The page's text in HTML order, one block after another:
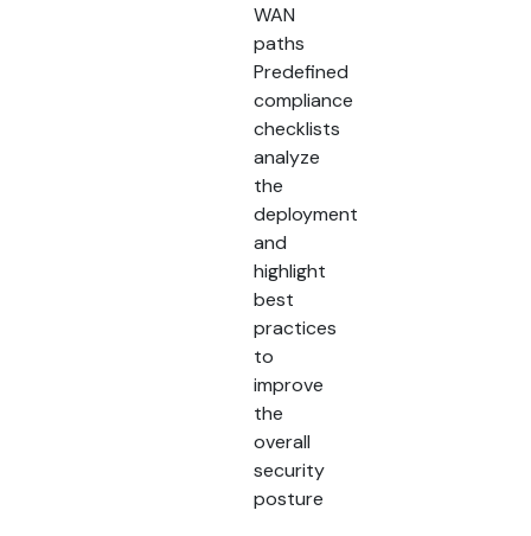
WAN
paths
Predefined
compliance
checklists
analyze
the
deployment
and
highlight
best
practices
to
improve
the
overall
security
posture